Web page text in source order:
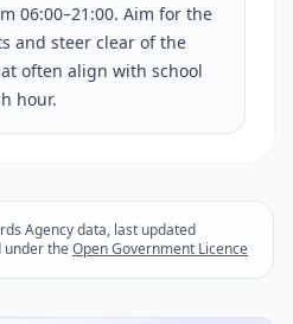
06:00–21:00. Aim for the
and steer clear of the
often align with school
hour.
Agency data, last updated
under theOpen Government Licence